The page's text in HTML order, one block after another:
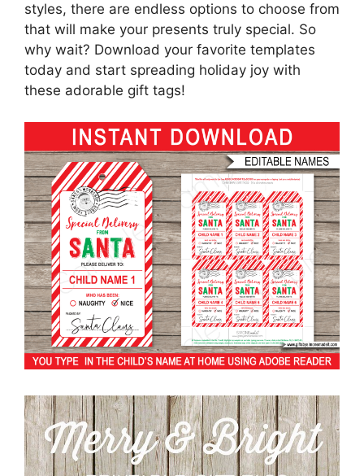
styles, there are endless options to choose from
that will make your presents truly special. So
why wait? Download your favorite templates
today and start spreading holiday joy with
these adorable gift tags!